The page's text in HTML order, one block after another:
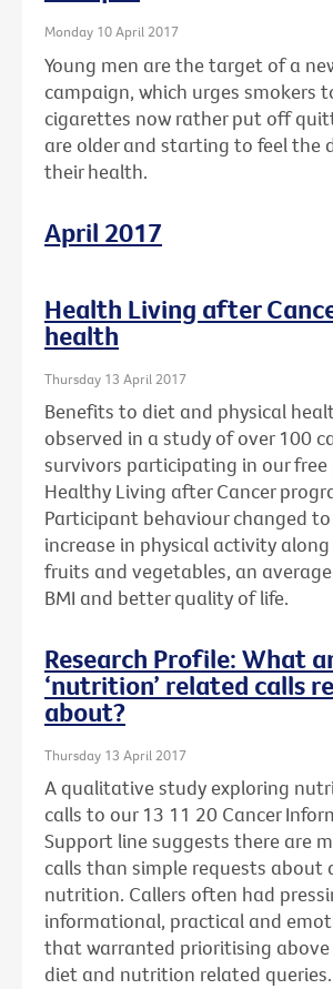
Monday 10 April 2017
Young men are the target of a
campaign, which urges smokers
cigarettes now rather put off
are older and starting to feel the
their health.
April 2017
Health Living after
health
Thursday 13 April 2017
Benefits to diet and physical
observed in a study of over 100
survivors participating in our
Healthy Living after Cancer
Participant behaviour changed
increase in physical activity
fruits and vegetables, an
BMI and better quality of life.
Research Profile: What
‘nutrition’ related calls
about?
Thursday 13 April 2017
A qualitative study exploring
calls to our 13 11 20 Cancer
Support line suggests there are
calls than simple requests about
nutrition. Callers often had
informational, practical and
that warranted prioritising above
diet and nutrition related queries.